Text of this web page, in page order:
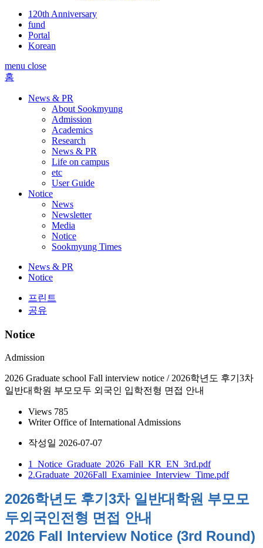
120th Anniversary
fund
Portal
Korean
menu close
홈
News & PR
About Sookmyung
Admission
Academics
Research
News & PR
Life on campus
etc
User Guide
Notice
News
Newsletter
Media
Notice
Sookmyung Times
News & PR
Notice
프린트
공유
Notice
Admission
2026 Graduate school Fall interview notice / 2026학년도 후기3차
일반대학원 부모모두 외국인 입학전형 면접 안내
Views 785
Writer Office of International Admissions
작성일 2026-07-07
1_Notice_Graduate_2026_Fall_KR_EN_3rd.pdf
2.Graduate_2026Fall_Examiniee_Interview_Time.pdf
2026학년도 후기3차 일반대학원 부모모
두외국인전형 면접 안내
2026 Fall Interview Notice (3rd Round)